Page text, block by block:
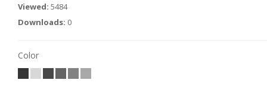
Viewed: 5484
Downloads: 0
Color